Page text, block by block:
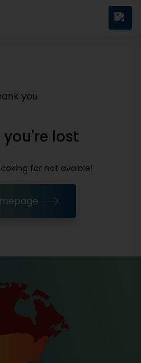
you're lost
for not avaible!